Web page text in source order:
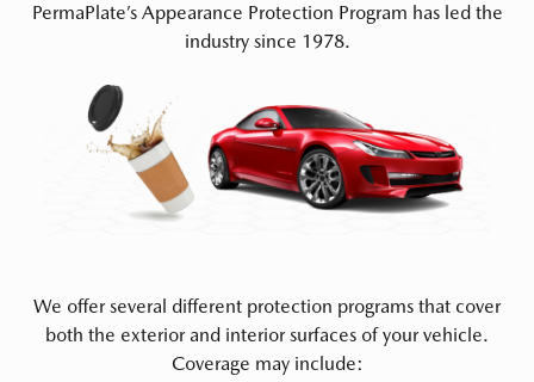
PermaPlate’s Appearance Protection Program has led the
industry since 1978.
We offer several different protection programs that cover
both the exterior and interior surfaces of your vehicle.
Coverage may include: